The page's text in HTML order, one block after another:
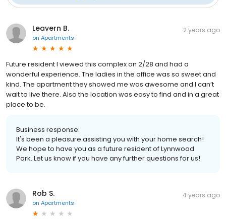
Leavern B.
on Apartments
2 years ago
Future resident I viewed this complex on 2/28 and had a
wonderful experience. The ladies in the office was so sweet and
kind. The apartment they showed me was awesome and I can’t
wait to live there. Also the location was easy to find and in a great
place to be.
Business response:
It's been a pleasure assisting you with your home search!
We hope to have you as a future resident of Lynnwood
Park. Let us know if you have any further questions for us!
Rob S.
on Apartments
4 years ago